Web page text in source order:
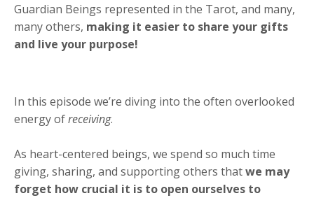
Guardian Beings represented in the Tarot, and many,
many others, making it easier to share your gifts
and live your purpose!
In this episode we’re diving into the often overlooked
energy ofreceiving.
As heart-centered beings, we spend so much time
giving, sharing, and supporting others thatwe may
forget how crucial it is to open ourselves to